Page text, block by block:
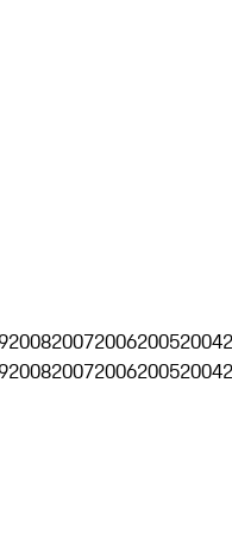
20082007200620052004
20082007200620052004